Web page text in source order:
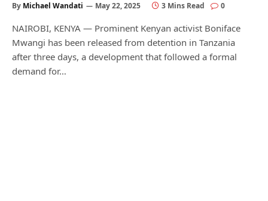
By Michael Wandati May 22, 2025 3 Mins Read 0
NAIROBI, KENYA — Prominent Kenyan activist Boniface
Mwangi has been released from detention in Tanzania
after three days, a development that followed a formal
demand for…